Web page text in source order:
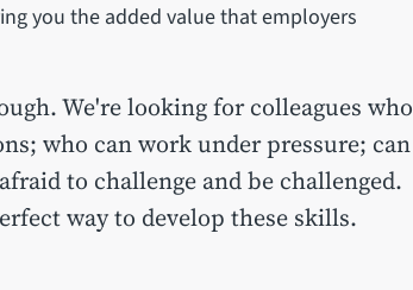
you the added value that employers
We're looking for colleagues who
who can work under pressure; can
to challenge and be challenged.
way to develop these skills.